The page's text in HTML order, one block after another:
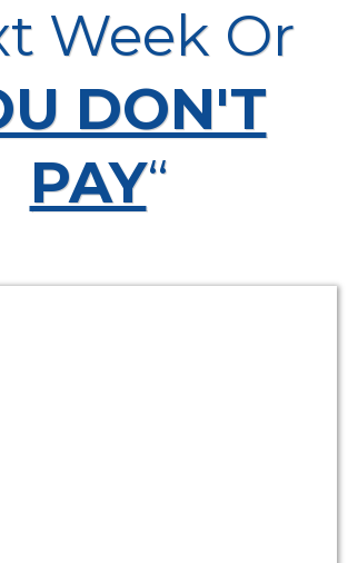
Week Or
DON'T
PAY“